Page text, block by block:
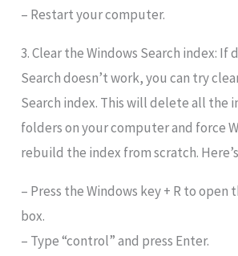
– Restart your computer.
3. Clear the Windows Search index: If
Search doesn’t work, you can try
Search index. This will delete all the
folders on your computer and force
rebuild the index from scratch.
– Press the Windows key + R to open
box.
– Type “control” and press Enter.